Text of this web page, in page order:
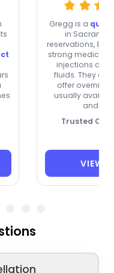
Gregg is a
in
reservations, 82
strong
injections and
fluids. They
offer
usually
and
Trusted Cat
VIEW